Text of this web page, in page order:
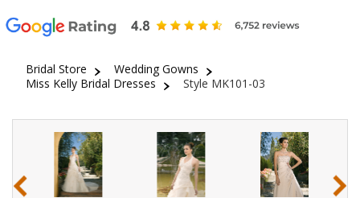
Bridal Store
Wedding Gowns
Miss Kelly Bridal Dresses
Style MK101-03
‹ ›